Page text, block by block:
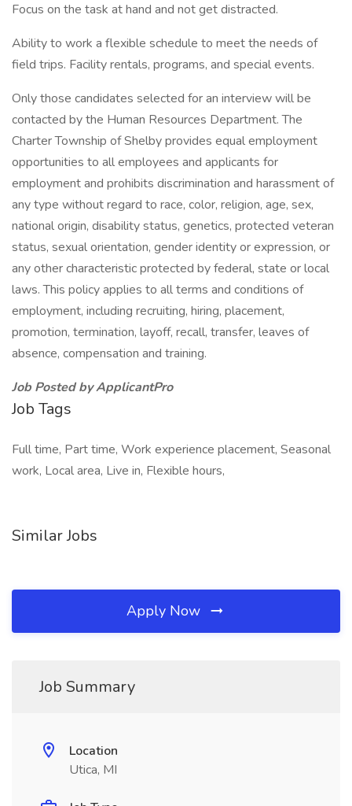
Focus on the task at hand and not get distracted.
Ability to work a flexible schedule to meet the needs of
field trips. Facility rentals, programs, and special events.
Only those candidates selected for an interview will be
contacted by the Human Resources Department. The
Charter Township of Shelby provides equal employment
opportunities to all employees and applicants for
employment and prohibits discrimination and harassment of
any type without regard to race, color, religion, age, sex,
national origin, disability status, genetics, protected veteran
status, sexual orientation, gender identity or expression, or
any other characteristic protected by federal, state or local
laws. This policy applies to all terms and conditions of
employment, including recruiting, hiring, placement,
promotion, termination, layoff, recall, transfer, leaves of
absence, compensation and training.
Job Posted by ApplicantPro
Job Tags
Full time, Part time, Work experience placement, Seasonal
work, Local area, Live in, Flexible hours,
Similar Jobs
Apply Now
Job Summary
Location
Utica, MI